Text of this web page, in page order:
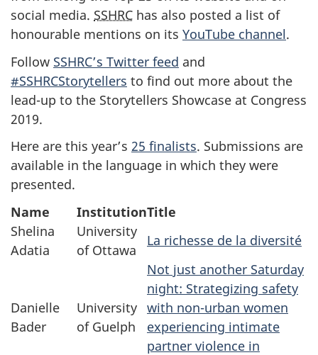
social media. SSHRC has also posted a list of
honourable mentions on its YouTube channel.
Follow SSHRC’s Twitter feed and
#SSHRCStorytellers to find out more about the
lead-up to the Storytellers Showcase at Congress
2019.
Here are this year’s 25 finalists. Submissions are
available in the language in which they were
presented.
Name
InstitutionTitle
Shelina
Adatia
University
of Ottawa
La richesse de la diversité
Danielle
Bader
University
of Guelph
Not just another Saturday
night: Strategizing safety
with non-urban women
experiencing intimate
partner violence in